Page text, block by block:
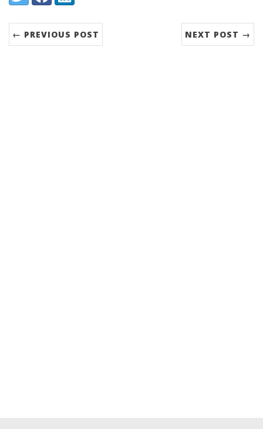
← PREVIOUS POST NEXT POST →